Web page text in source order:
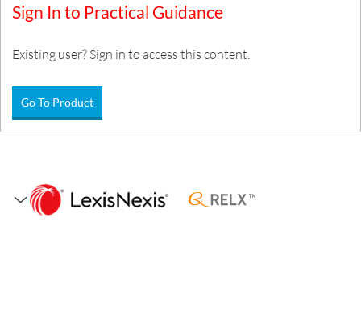
Sign In to Practical Guidance
Existing user? Sign in to access this content.
Go To Product